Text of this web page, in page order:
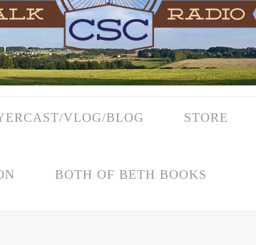
VLOG/BLOG STORE
BOTH OF BETH BOOKS